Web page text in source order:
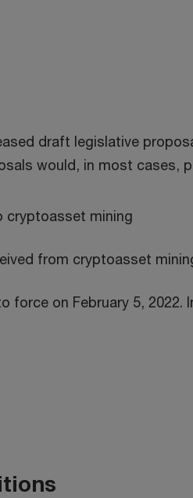
draft legislative
would, in most cases,
cryptoasset mining
from cryptoasset
force on February 5,